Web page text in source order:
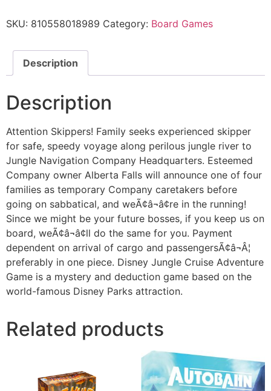
SKU: 810558018989 Category: Board Games
Description
Description
Attention Skippers! Family seeks experienced skipper
for safe, speedy voyage along perilous jungle river to
Jungle Navigation Company Headquarters. Esteemed
Company owner Alberta Falls will announce one of four
families as temporary Company caretakers before
going on sabbatical, and weÃ¢â¬â¢re in the running!
Since we might be your future bosses, if you keep us on
board, weÃ¢â¬â¢ll do the same for you. Payment
dependent on arrival of cargo and passengersÃ¢â¬Â¦
preferably in one piece. Disney Jungle Cruise Adventure
Game is a mystery and deduction game based on the
world-famous Disney Parks attraction.
Related products